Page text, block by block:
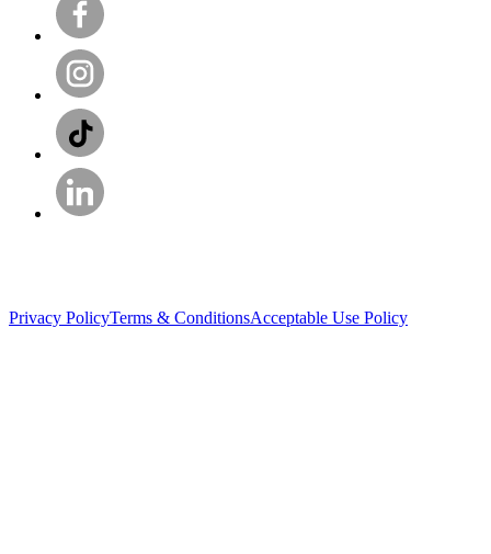
Privacy PolicyTerms & ConditionsAcceptable Use Policy